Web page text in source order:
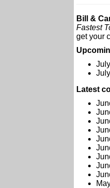
Bill &
Fastest
get your
Latest